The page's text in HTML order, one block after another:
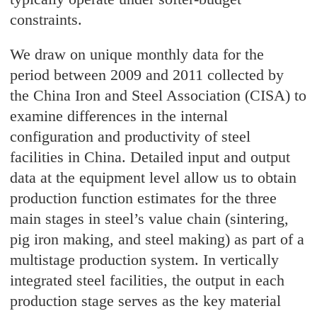
constraints.
We draw on unique monthly data for the
period between 2009 and 2011 collected by
the China Iron and Steel Association (CISA) to
examine differences in the internal
configuration and productivity of steel
facilities in China. Detailed input and output
data at the equipment level allow us to obtain
production function estimates for the three
main stages in steel’s value chain (sintering,
pig iron making, and steel making) as part of a
multistage production system. In vertically
integrated steel facilities, the output in each
production stage serves as the key material